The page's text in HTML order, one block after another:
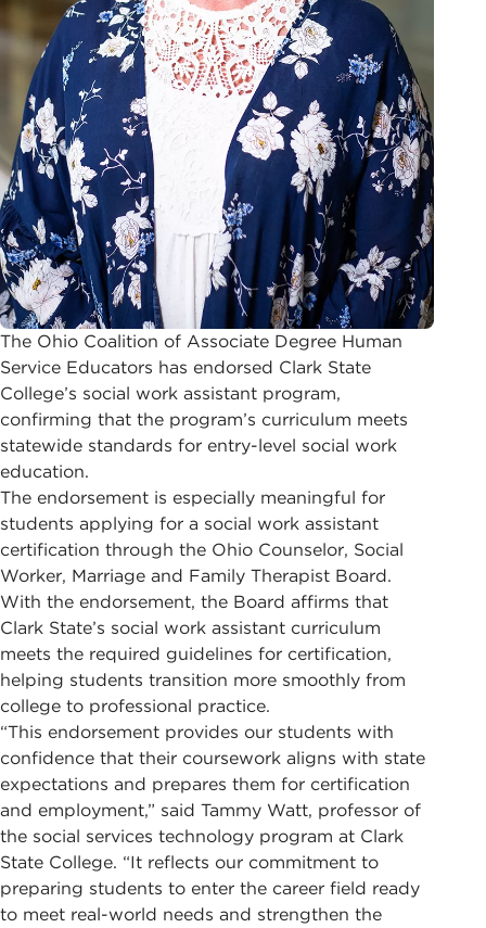
The Ohio Coalition of Associate Degree Human
Service Educators has endorsed Clark State
College’s social work assistant program,
confirming that the program’s curriculum meets
statewide standards for entry-level social work
education.
The endorsement is especially meaningful for
students applying for a social work assistant
certification through the Ohio Counselor, Social
Worker, Marriage and Family Therapist Board.
With the endorsement, the Board affirms that
Clark State’s social work assistant curriculum
meets the required guidelines for certification,
helping students transition more smoothly from
college to professional practice.
“This endorsement provides our students with
confidence that their coursework aligns with state
expectations and prepares them for certification
and employment,” said Tammy Watt, professor of
the social services technology program at Clark
State College. “It reflects our commitment to
preparing students to enter the career field ready
to meet real-world needs and strengthen the